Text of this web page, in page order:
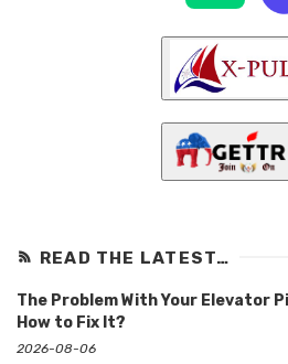
READ THE LATEST…
The Problem With Your Elevator
How to Fix It?
2026-08-06